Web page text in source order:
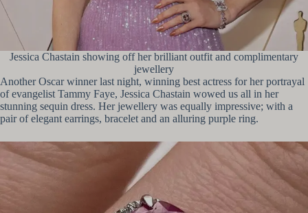
Jessica Chastain showing off her brilliant outfit and complimentary
jewellery
Another Oscar winner last night, winning best actress for her portrayal
of evangelist Tammy Faye, Jessica Chastain wowed us all in her
stunning sequin dress. Her jewellery was equally impressive; with a
pair of elegant earrings, bracelet and an alluring purple ring.